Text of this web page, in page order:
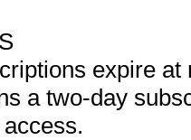
expire
a two-day